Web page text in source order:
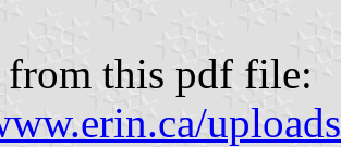
from this pdf file: